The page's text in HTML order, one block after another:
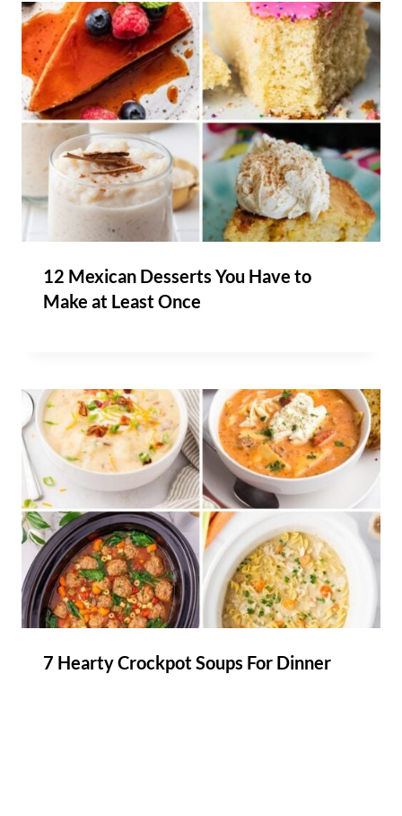
12 Mexican Desserts You Have to
Make at Least Once
7 Hearty Crockpot Soups For Dinner